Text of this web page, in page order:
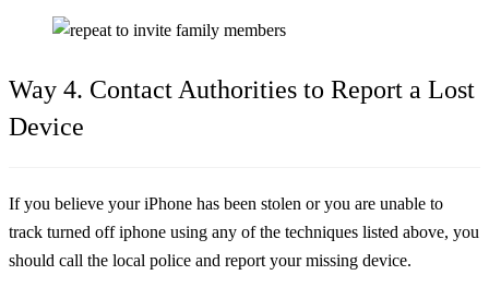
Way 4. Contact Authorities to Report a Lost
Device
If you believe your iPhone has been stolen or you are unable to
track turned off iphone using any of the techniques listed above, you
should call the local police and report your missing device.